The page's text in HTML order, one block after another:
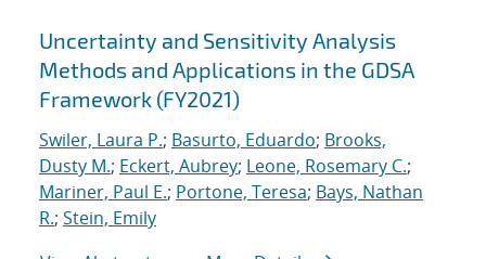
Uncertainty and Sensitivity Analysis
Methods and Applications in the GDSA
Framework (FY2021)
Swiler, Laura P.; Basurto, Eduardo; Brooks,
Dusty M.; Eckert, Aubrey; Leone, Rosemary C.;
Mariner, Paul E.; Portone, Teresa; Bays, Nathan
R.; Stein, Emily